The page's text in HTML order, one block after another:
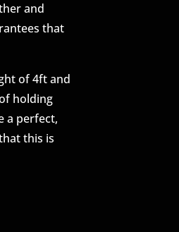
and
that
of 4ft and
holding
a perfect,
this is